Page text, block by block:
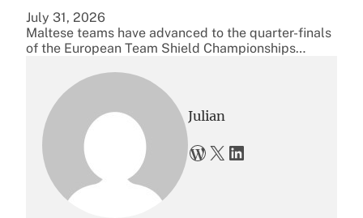
July 31, 2026
Maltese teams have advanced to the quarter-finals
of the European Team Shield Championships…
Julian
WordPress X LinkedIn